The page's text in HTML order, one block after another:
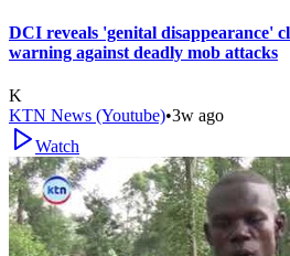
DCI reveals 'genital disappearance'
warning against deadly mob attacks
K
KTN News (Youtube)•3w ago
Watch